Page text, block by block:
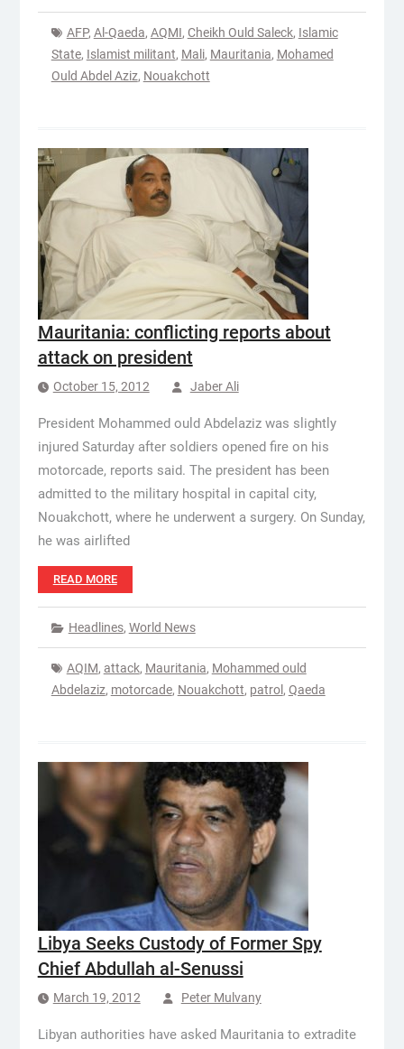
AFP, Al-Qaeda, AQMI, Cheikh Ould Saleck, Islamic
State, Islamist militant, Mali, Mauritania, Mohamed
Ould Abdel Aziz, Nouakchott
Mauritania: conflicting reports about
attack on president
October 15, 2012 Jaber Ali
President Mohammed ould Abdelaziz was slightly
injured Saturday after soldiers opened fire on his
motorcade, reports said. The president has been
admitted to the military hospital in capital city,
Nouakchott, where he underwent a surgery. On Sunday,
he was airlifted
READ MORE
Headlines, World News
AQIM, attack, Mauritania, Mohammed ould
Abdelaziz, motorcade, Nouakchott, patrol , Qaeda
Libya Seeks Custody of Former Spy
Chief Abdullah al-Senussi
March 19, 2012 Peter Mulvany
Libyan authorities have asked Mauritania to extradite